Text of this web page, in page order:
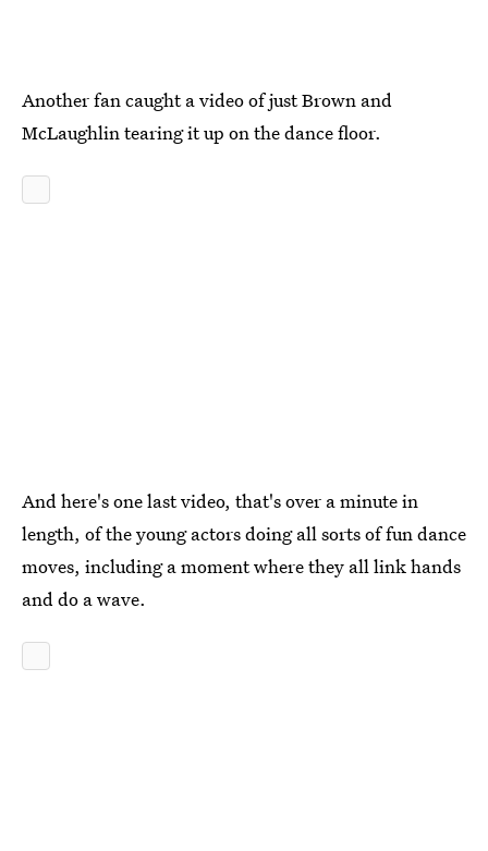
Another fan caught a video of just Brown and
McLaughlin tearing it up on the dance floor.
And here's one last video, that's over a minute in
length, of the young actors doing all sorts of fun dance
moves, including a moment where they all link hands
and do a wave.